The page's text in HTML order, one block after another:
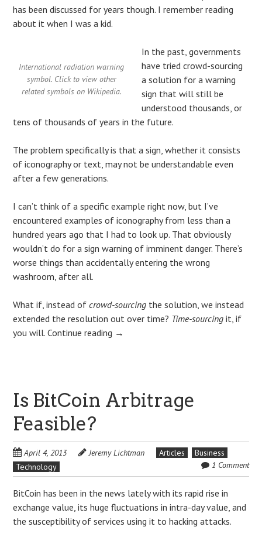
has been discussed for years though. I remember reading
about it when I was a kid.
International radiation warning
symbol. Click to view other
related symbols on Wikipedia.
In the past, governments
have tried crowd-sourcing
a solution for a warning
sign that will still be
understood thousands, or
tens of thousands of years in the future.
The problem specifically is that a sign, whether it consists
of iconography or text, may not be understandable even
after a few generations.
I can’t think of a specific example right now, but I’ve
encountered examples of iconography from less than a
hundred years ago that I had to look up. That obviously
wouldn’t do for a sign warning of imminent danger. There’s
worse things than accidentally entering the wrong
washroom, after all.
What if, instead ofcrowd-sourcing the solution, we instead
extended the resolution out over time? Time-sourcing it, if
you will.Continue reading →
Is BitCoin Arbitrage
Feasible?
April 4, 2013 Jeremy Lichtman Articles
Business
Technology
1 Comment
BitCoin has been in the news lately with its rapid rise in
exchange value, its huge fluctuations in intra-day value, and
the susceptibility of services using it to hacking attacks.